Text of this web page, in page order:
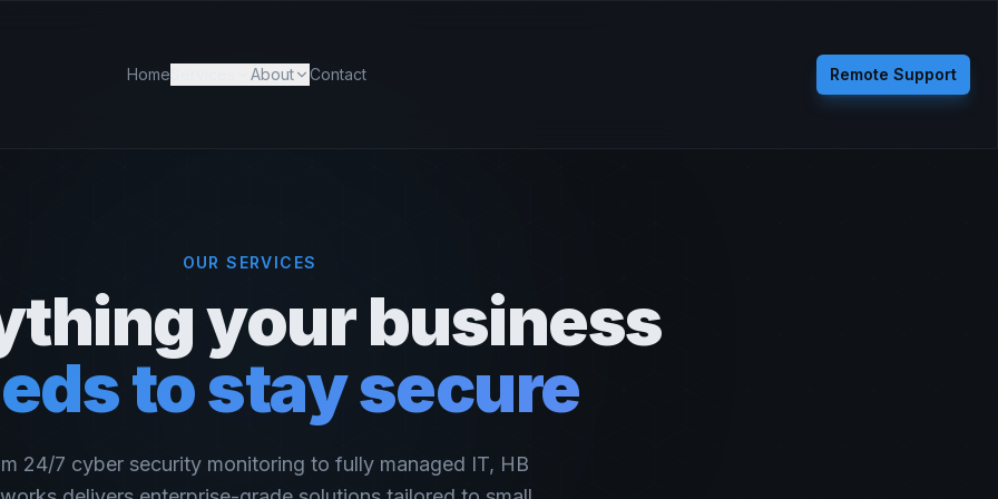
Home About Contact Remote Support
OUR SERVICES
your business
to stay secure
24/7 cyber security monitoring to fully managed IT, HB